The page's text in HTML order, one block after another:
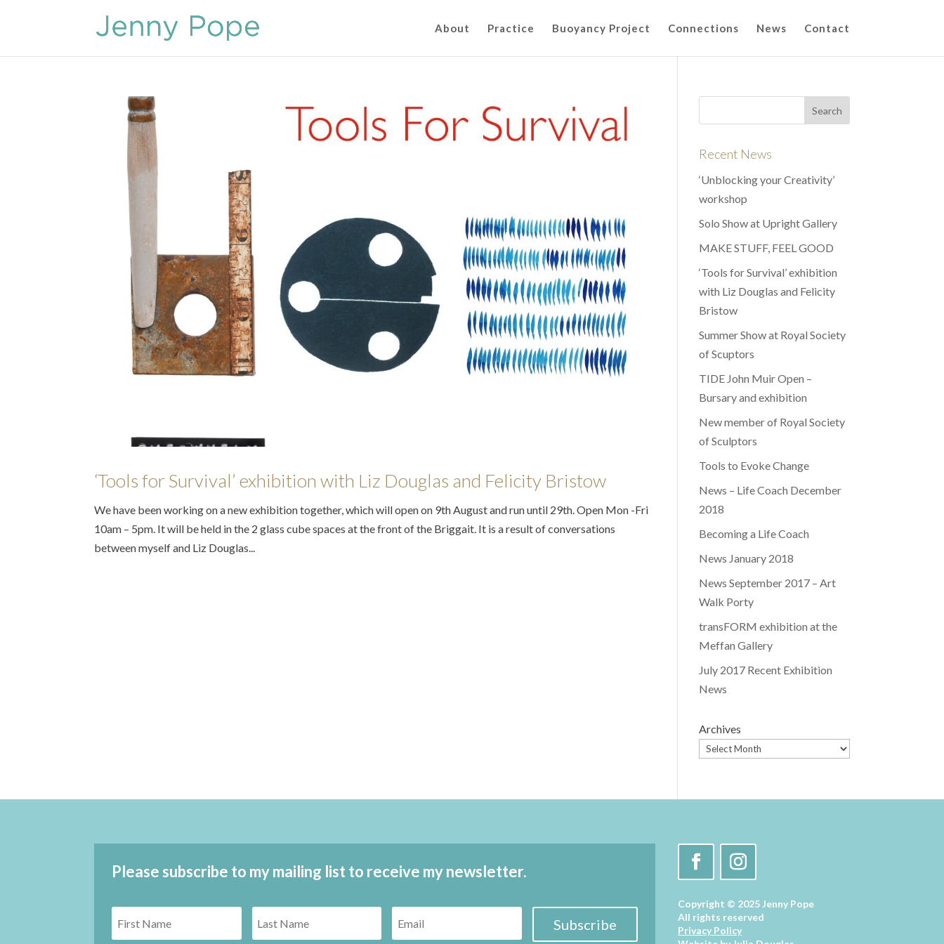
About Practice Buoyancy Project Connections News Contact
‘Tools for Survival’ exhibition with Liz Douglas and Felicity Bristow
We have been working on a new exhibition together, which will open on 9th August and run until 29th. Open Mon -Fri
10am – 5pm. It will be held in the 2 glass cube spaces at the front of the Briggait. It is a result of conversations
between myself and Liz Douglas...
Recent News
‘Unblocking your Creativity’
workshop
Solo Show at Upright Gallery
MAKE STUFF, FEEL GOOD
‘Tools for Survival’ exhibition
with Liz Douglas and Felicity
Bristow
Summer Show at Royal Society
of Scuptors
TIDE John Muir Open –
Bursary and exhibition
New member of Royal Society
of Sculptors
Tools to Evoke Change
News – Life Coach December
2018
Becoming a Life Coach
News January 2018
News September 2017 – Art
Walk Porty
transFORM exhibition at the
Meffan Gallery
July 2017 Recent Exhibition
News
Archives
Please subscribe to my mailing list to receive my newsletter.
Subscribe
Copyright © 2025 Jenny Pope
All rights reserved
Privacy Policy